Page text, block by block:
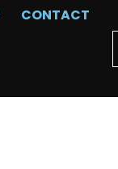
CONTACT